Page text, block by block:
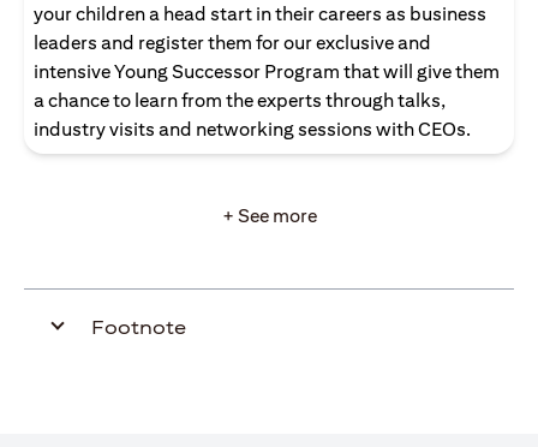
your children a head start in their careers as business
leaders and register them for our exclusive and
intensive Young Successor Program that will give them
a chance to learn from the experts through talks,
industry visits and networking sessions with CEOs.
+ See more
Footnote